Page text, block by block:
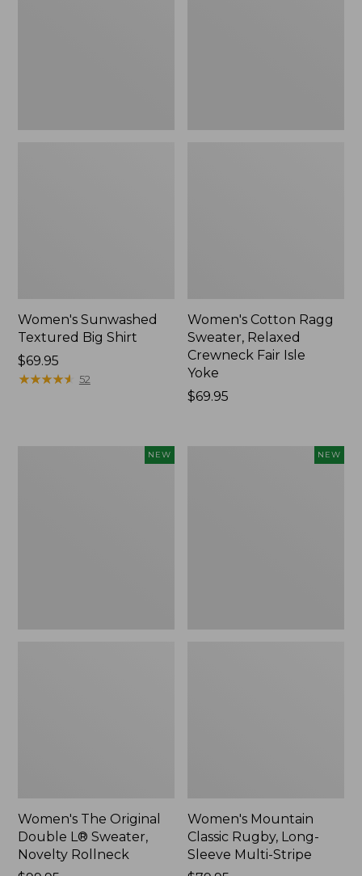
Women's Sunwashed
Textured Big Shirt
Price:
$69.95
$69.95
★★★★★
★★★★★ 52
Women's Cotton Ragg
Sweater, Relaxed
Crewneck Fair Isle
Yoke
Price:
$69.95
NEW
Women's The Original
Double L® Sweater,
Novelty Rollneck
NEW
Women's Mountain
Classic Rugby, Long-
Sleeve Multi-Stripe